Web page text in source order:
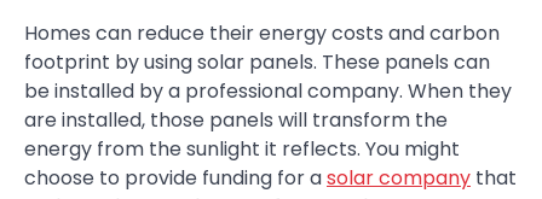
Homes can reduce their energy costs and carbon
footprint by using solar panels. These panels can
be installed by a professional company. When they
are installed, those panels will transform the
energy from the sunlight it reflects. You might
choose to provide funding for asolar company that